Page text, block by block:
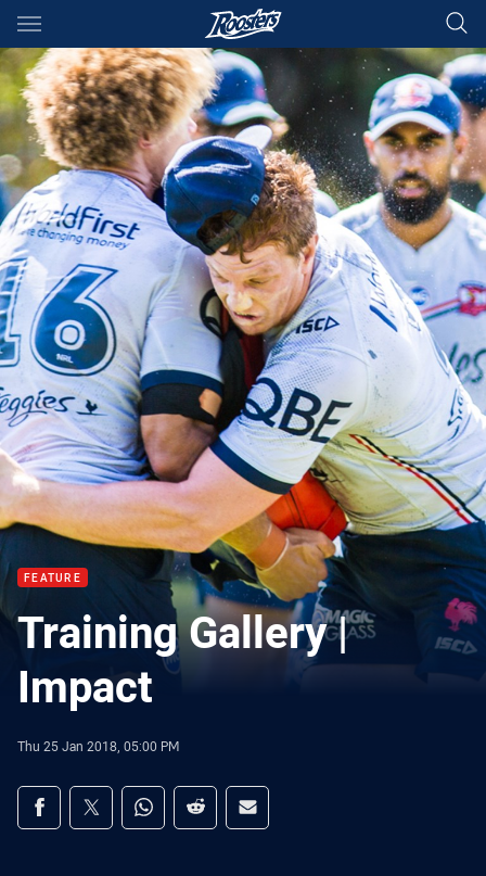
Main
You have skipped the navigation, tab for page content
FEATURE
Training Gallery |
Impact
Thu 25 Jan 2018, 05:00 PM
Share on social media
Share via Facebook
Share via Twitter
Share via Whats-app
Share via Reddit
Share via Email